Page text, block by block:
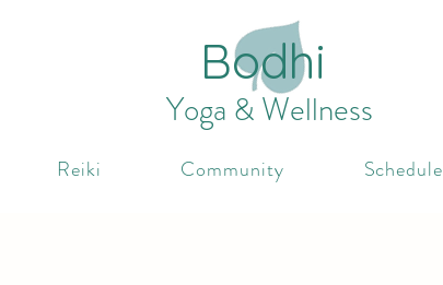
Bodhi
Yoga & Wellness
Reiki Community Schedule